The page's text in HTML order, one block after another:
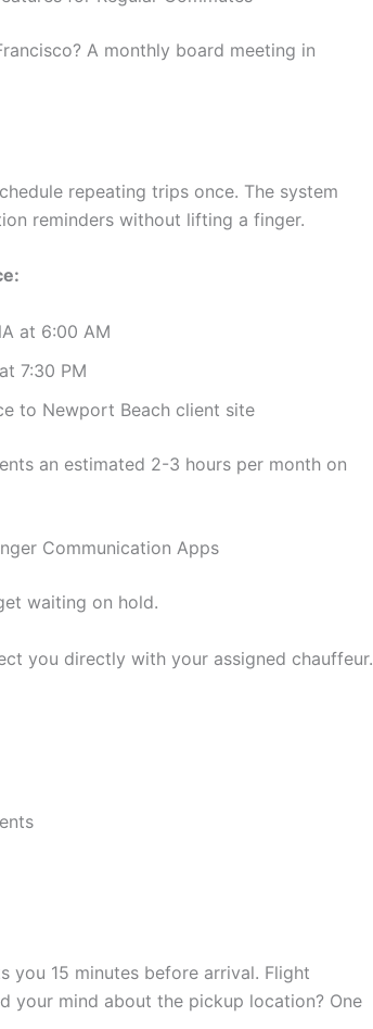
A monthly board meeting in
repeating trips once. The system
reminders without lifting a finger.
at 6:00 AM
7:30 PM
to Newport Beach client site
an estimated 2-3 hours per month on
Communication Apps
waiting on hold.
you directly with your assigned chauffeur.
you 15 minutes before arrival. Flight
your mind about the pickup location? One